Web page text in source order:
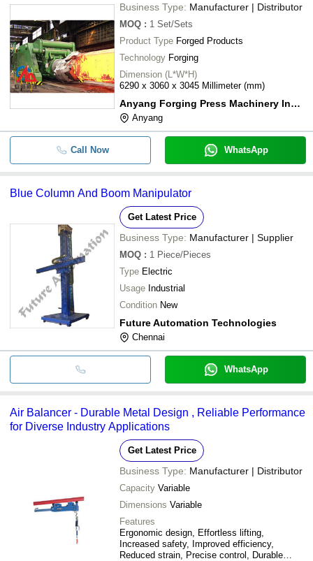
Business Type: Manufacturer | Distributor
MOQ : 1 Set/Sets
Product Type Forged Products
Technology Forging
Dimension (L*W*H)
6290 x 3060 x 3045 Millimeter (mm)
Anyang Forging Press Machinery Industry Co., Ltd
Anyang
Call Now WhatsApp
Blue Column And Boom Manipulator
Get Latest Price
Business Type: Manufacturer | Supplier
MOQ : 1 Piece/Pieces
Type Electric
Usage Industrial
Condition New
Future Automation Technologies
Chennai
WhatsApp
Air Balancer - Durable Metal Design , Reliable Performance
for Diverse Industry Applications
Get Latest Price
Business Type: Manufacturer | Distributor
Capacity Variable
Dimensions Variable
Features
Ergonomic design, Effortless lifting,
Increased safety, Improved efficiency,
Reduced strain, Precise control, Durable